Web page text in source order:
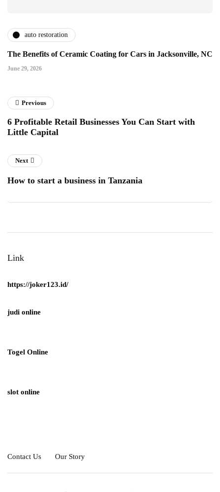
auto restoration
The Benefits of Ceramic Coating for Cars in Jacksonville, NC
June 29, 2026
Previous
6 Profitable Retail Businesses You Can Start with
Little Capital
Next
How to start a business in Tanzania
Link
https://joker123.id/
judi online
Togel Online
slot online
Contact Us Our Story